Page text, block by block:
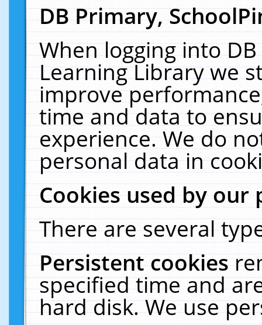
DB Primary,
When logging into
Learning Library we
improve
time and data to
experience. We do
personal data in
Cookies used by our
There are several
Persistent cookies
specified time and
hard disk. We use